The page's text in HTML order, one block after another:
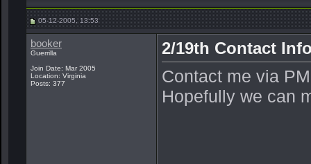
05-12-2005, 13:53
booker
Guerrilla
Join Date: Mar 2005
Location: Virginia
Posts: 377
2/19th Contact
Contact me via
Hopefully we can